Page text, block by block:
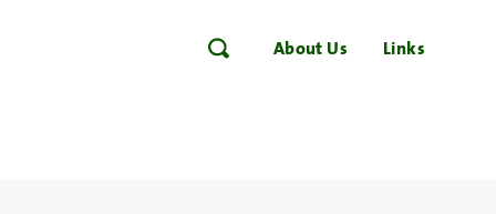
About Us Links